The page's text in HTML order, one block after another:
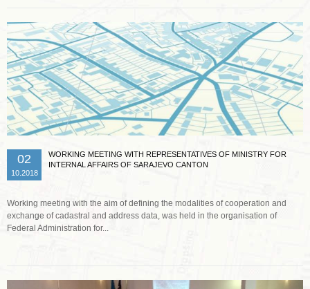
02
10.2018
WORKING MEETING WITH REPRESENTATIVES OF MINISTRY FOR
INTERNAL AFFAIRS OF SARAJEVO CANTON
Working meeting with the aim of defining the modalities of cooperation and
exchange of cadastral and address data, was held in the organisation of
Federal Administration for...